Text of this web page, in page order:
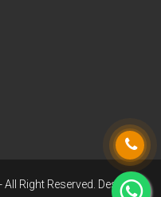
Right Reserved. Designed